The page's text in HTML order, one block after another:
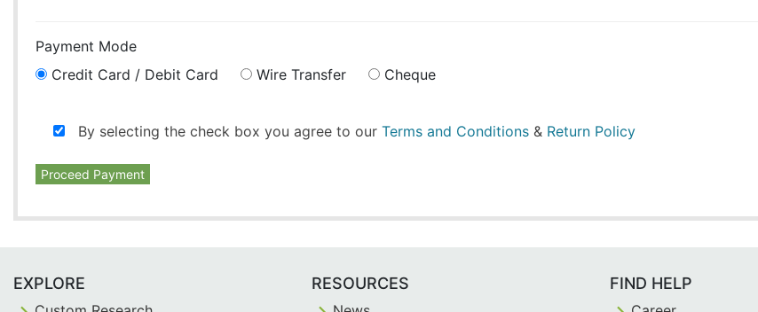
Payment Mode
Credit Card / Debit Card
Wire Transfer Cheque
By selecting the check box you agree to our Terms and Conditions & Return Policy
Proceed Payment
EXPLORE RESOURCES FIND HELP